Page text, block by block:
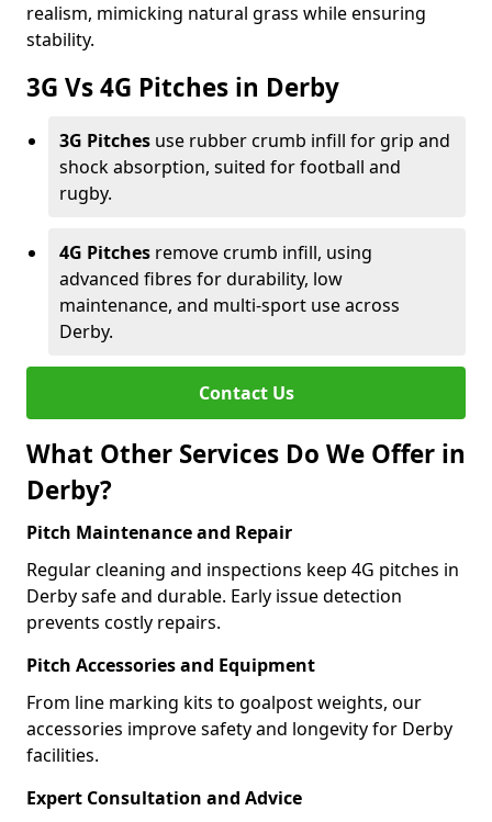
realism, mimicking natural grass while ensuring
stability.
3G Vs 4G Pitches in Derby
3G Pitches use rubber crumb infill for grip and
shock absorption, suited for football and
rugby.
4G Pitches remove crumb infill, using
advanced fibres for durability, low
maintenance, and multi-sport use across
Derby.
Contact Us
What Other Services Do We Offer in
Derby?
Pitch Maintenance and Repair
Regular cleaning and inspections keep 4G pitches in
Derby safe and durable. Early issue detection
prevents costly repairs.
Pitch Accessories and Equipment
From line marking kits to goalpost weights, our
accessories improve safety and longevity for Derby
facilities.
Expert Consultation and Advice